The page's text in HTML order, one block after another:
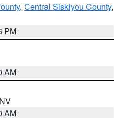
, Central Siskiyou County,
PM
AM
AM